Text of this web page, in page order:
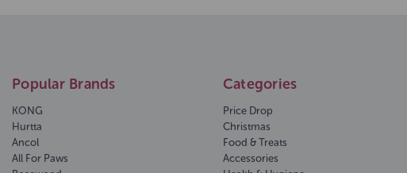
Popular Brands
KONG
Hurtta
Ancol
All For Paws
Categories
Price Drop
Christmas
Food & Treats
Accessories